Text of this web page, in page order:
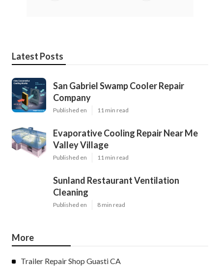
Latest Posts
San Gabriel Swamp Cooler Repair
Company
Published en 11 min read
Evaporative Cooling Repair Near Me
Valley Village
Published en 11 min read
Sunland Restaurant Ventilation
Cleaning
Published en 8 min read
More
Trailer Repair Shop Guasti CA